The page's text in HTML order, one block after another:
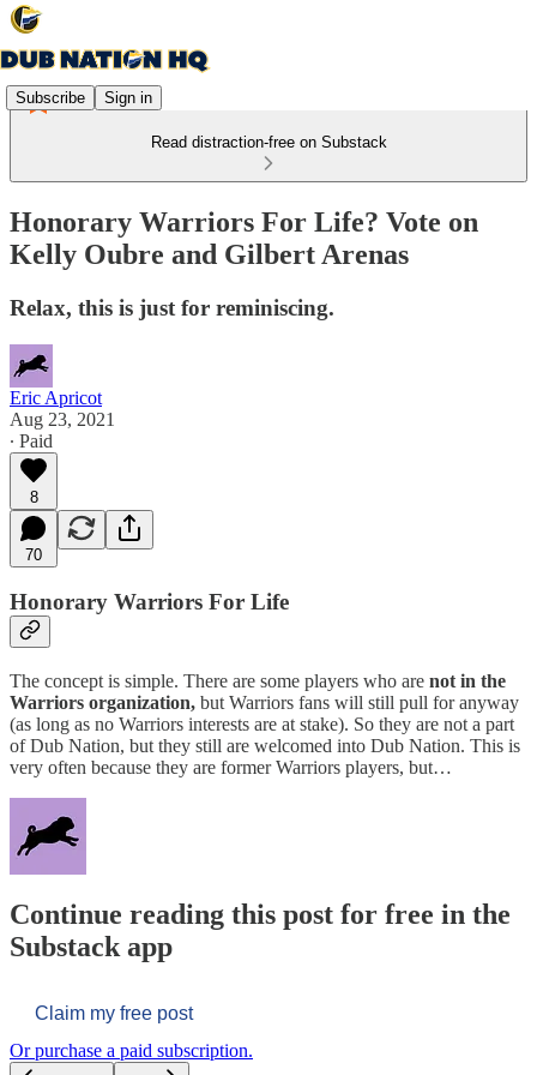
Subscribe Sign in
Read distraction-free on Substack
Honorary Warriors For Life? Vote on
Kelly Oubre and Gilbert Arenas
Relax, this is just for reminiscing.
Eric Apricot
Aug 23, 2021
∙ Paid
8
70
Honorary Warriors For Life
The concept is simple. There are some players who are not in the
Warriors organization, but Warriors fans will still pull for anyway
(as long as no Warriors interests are at stake). So they are not a part
of Dub Nation, but they still are welcomed into Dub Nation. This is
very often because they are former Warriors players, but…
Continue reading this post for free in the
Substack app
Claim my free post
Or purchase a paid subscription.